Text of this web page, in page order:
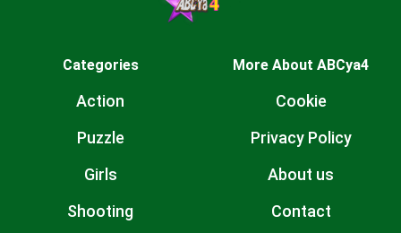
Categories
Action
Puzzle
Girls
Shooting
More About ABCya4
Cookie
Privacy Policy
About us
Contact